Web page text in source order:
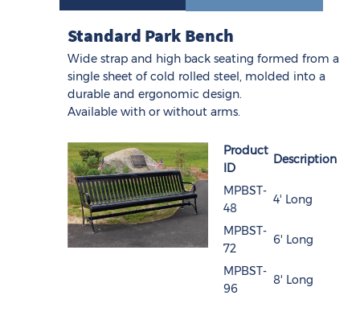
Standard Park Bench
Wide strap and high back seating formed from a
single sheet of cold rolled steel, molded into a
durable and ergonomic design.
Available with or without arms.
Product
ID
Description
MPBST-
48
4' Long
MPBST-
72
6' Long
MPBST-
96
8' Long